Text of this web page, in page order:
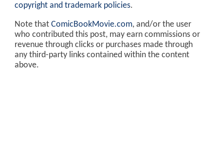
copyright and trademark policies.
Note that ComicBookMovie.com, and/or the user
who contributed this post, may earn commissions or
revenue through clicks or purchases made through
any third-party links contained within the content
above.